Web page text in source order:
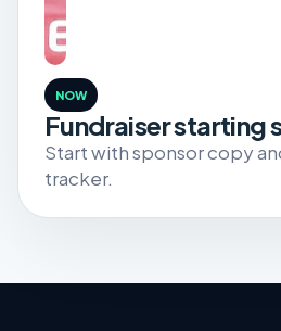
NOW
Fundraiser starting
Start with sponsor copy
tracker.